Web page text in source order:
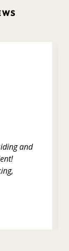
and